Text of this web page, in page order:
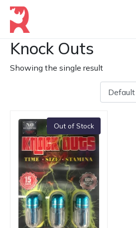
Knock Outs
Showing the single result
Out of Stock